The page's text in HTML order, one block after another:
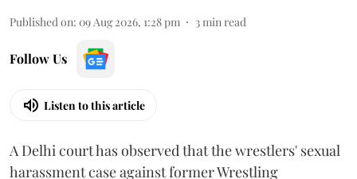
Published on: 09 Aug 2026, 1:28 pm 3min read
Follow Us
Listen to this article
A Delhi court has observed that the wrestlers' sexual
harassment case against former Wrestling